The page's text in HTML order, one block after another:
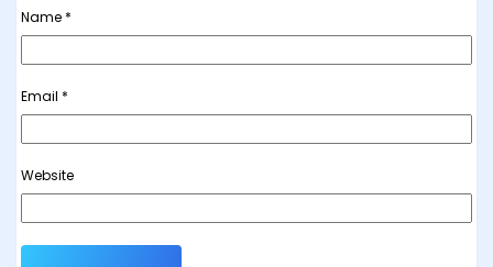
Name *
Email *
Website